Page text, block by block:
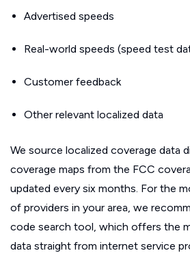
Advertised speeds
Real-world speeds (speed test
Customer feedback
Other relevant localized data
We source localized coverage data
coverage maps from the FCC
updated every six months. For the
of providers in your area, we
code search tool, which offers the
data straight from internet service